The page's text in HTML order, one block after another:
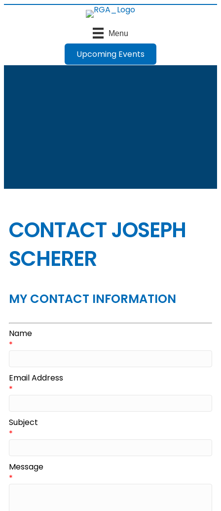
Menu
Upcoming Events
CONTACT JOSEPH
SCHERER
MY CONTACT INFORMATION
Name
*
Email Address
*
Subject
*
Message
*